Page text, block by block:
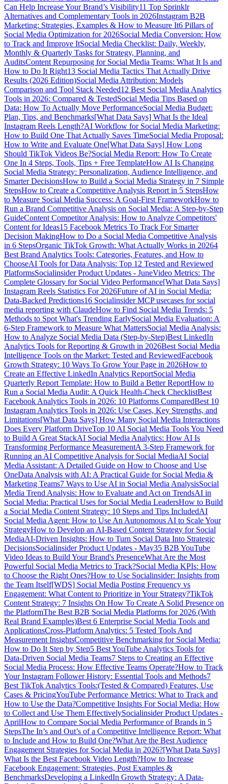
Can Help Increase Your Brand’s Visibility11 Top Sprinklr
Alternatives and Complementary Tools in 2026Instagram B2B
Marketing: Strategies, Examples & How to Measure It6 Pillars of
Social Media Optimization for 2026Social Media Conversion: How
to Track and Improve ItSocial Media Checklist: Daily, Weekly,
Monthly & Quarterly Tasks for Strategy, Planning, and
AuditsContent Repurposing for Social Media Teams: What It Is and
How to Do It Right13 Social Media Tactics That Actually Drive
Results (2026 Edition)Social Media Attribution: Models
Comparison and Tool Stack Needed12 Best Social Media Analytics
Tools in 2026: Compared & TestedSocial Media Tips Based on
Data: How To Actually Move PerformanceSocial Media Budget:
Plan, Tips, and Benchmarks[What Data Says] What Is the Ideal
Instagram Reels Length?AI Workflow for Social Media Marketing:
How to Build One That Actually Saves TimeSocial Media Proposal:
How to Write and Evaluate One[What Data Says] How Long
Should TikTok Videos Be?Social Media Report: How To Create
One In 4 Steps, Tools, Tips + Free TemplateHow AI Is Changing
Social Media Strategy: Personalization, Audience Intelligence, and
Smarter DecisionsHow to Build a Social Media Strategy in 7 Simple
StepsHow to Create a Competitive Analysis Report in 5 StepsHow
to Measure Social Media Success: A Goal-First FrameworkHow to
Run a Brand Competitive Analysis on Social Media: A Step-by-Step
GuideContent Competitor Analysis: How to Analyze Competitors'
Content for Ideas15 Facebook Metrics To Track For Smarter
Decision MakingHow to Do a Social Media Competitive Analysis
in 6 StepsOrganic TikTok Growth: What Actually Works in 20264
Best Brand Analytics Tools: Categories, Features, and How to
ChooseAI Tools for Data Analysis: Top 12 Tested and Reviewed
PlatformsSocialinsider Product Updates - JuneVideo Metrics: The
Complete Glossary for Social Video Performance[What Data Says]
Instagram Reels Statistics For 2026Future of AI in Social Media:
Data-Backed Predictions16 Socialinsider MCP usecases for social
media reporting with ClaudeHow to Find Social Media Trends: 5
Methods to Spot What's Trending EarlySocial Media Evaluation: A
6-Step Framework to Measure What MattersSocial Media Analysis:
How to Analyze Social Media Data (Step-by-Step)Best LinkedIn
Analytics Tools for Reporting & Growth in 2026Best Social Media
Intelligence Tools on the Market: Tested and ReviewedFacebook
Growth Strategy: 10 Ways To Grow Your Page in 2026How to
Create an Effective LinkedIn Analytics ReportSocial Media
Quarterly Report Template: How to Build a Better ReportHow to
Run a Social Media Audit: A Quick Health-Check ChecklistBest
Facebook Analytics Tools in 2026: 10 Platforms ComparedBest 10
Instagram Analytics Tools in 2026: Use Cases, Key Strengths, and
Limitations[What Data Says] How Many Social Media Interactions
Does Every Platform DriveTop 10 AI Social Media Tools You Need
to Build A Great StackAI Social Media Analytics: How AI Is
Transforming Performance MeasurementA 3-Step Framework for
Running an AI Competitive Analysis for Social MediaAI Social
Media Assistant: A Detailed Guide on How to Choose and Use
OneData Analysis with AI: A Practical Guide for Social Media &
Marketing Teams7 Ways to Use AI in Social Media AnalysisSocial
Media Trend Analysis: How to Evaluate and Act on TrendsAI in
Social Media: Practical Uses for Social Media LeadersHow to Build
a Social Media Content Strategy: 10 Steps and Tips IncludedAI
Social Media Agent: How to Use An Autonomous AI to Scale Your
StrategyHow to Develop an AI-Based Content Strategy for Social
MediaAI-Driven Insights: How to Turn Social Data Into Strategic
DecisionsSocialinsider Product Updates - May35 B2B YouTube
Video Ideas to Build Your Brand's PresenceWhat Are the Most
Powerful Social Media Metrics to Track?Social Media KPIs: How
to Choose the Right Ones?How to Use Socialinsider: Insights from
the Team Itself[WDS] Social Media Posting Frequency vs
Engagement: What Content to Prioritize in Your Strategy?TikTok
Content Strategy: 7 Insights On How To Create A Solid Presence on
the PlatformThe Best B2B Social Media Platforms for 2026 (With
Real Brand Examples)Best 6 Enterprise Social Media Tools and
ApplicationsCross-Platform Analytics: 5 Tested Tools And
Measurement InsightsCompetitive Benchmarking for Social Media:
How to Do It Step by Step5 Best YouTube Analytics Tools for
Data-Driven Social Media Teams7 Steps to Creating an Effective
Social Media Process: How Effective Teams Operate?How to Track
Your Instagram Follower History: Essential Tools and Methods7
Best TikTok Analytics Tools:(Tested & Compared) Features, Use
Cases & PricingYouTube Performance Metrics: What to Track and
How to Use the Data?Competitive Insights For Social Media: How
to Collect and Use Them EffectivelySocialinsider Product Updates -
AprilHow to Compare Social Media Performance of Brands in 5
StepsThe In’s and Out’s of a Competitive Intelligence Report: What
to Include and How to Build One?What Are the Best Audience
Engagement Strategies for Social Media in 2026?[What Data Says]
What Is the Best Facebook Video Length?How to Increase
Facebook Engagement: Strategies, Post Examples &
BenchmarksDeveloping a LinkedIn Growth Strategy: A Data-